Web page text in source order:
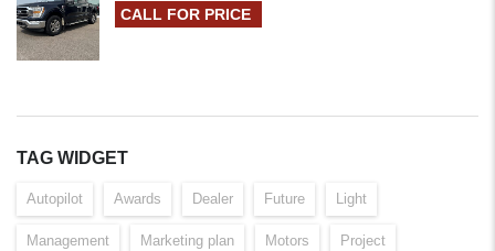
CALL FOR PRICE
TAG WIDGET
Autopilot Awards Dealer Future Light
Management Marketing plan Motors Project